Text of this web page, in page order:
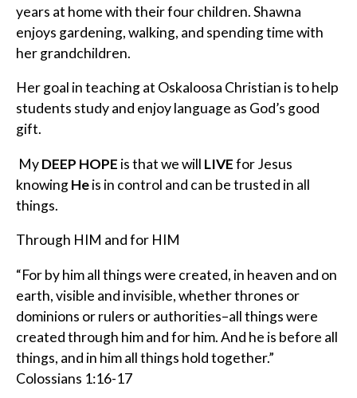
years at home with their four children. Shawna
enjoys gardening, walking, and spending time with
her grandchildren.
Her goal in teaching at Oskaloosa Christian is to help
students study and enjoy language as God’s good
gift.
MyDEEP HOPE is that we will LIVEfor Jesus
knowingHeis in control and can be trusted in all
things.
Through HIM and for HIM
“For by him all things were created, in heaven and on
earth, visible and invisible, whether thrones or
dominions or rulers or authorities–all things were
created through him and for him. And he is before all
things, and in him all things hold together.”
Colossians 1:16-17